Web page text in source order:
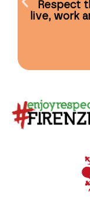
Respect
live, work